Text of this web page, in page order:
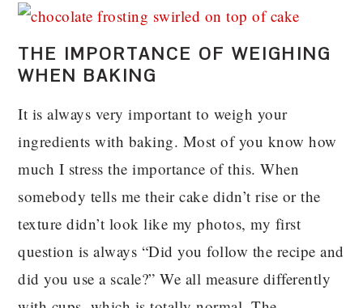
THE IMPORTANCE OF WEIGHING
WHEN BAKING
It is always very important to weigh your
ingredients with baking. Most of you know how
much I stress the importance of this. When
somebody tells me their cake didn’t rise or the
texture didn’t look like my photos, my first
question is always “Did you follow the recipe and
did you use a scale?” We all measure differently